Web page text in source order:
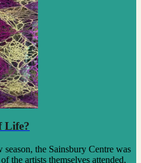
Life?
season, the Sainsbury Centre was
the artists themselves attended,